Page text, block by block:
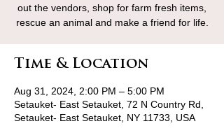
out the vendors, shop for farm fresh items,
rescue an animal and make a friend for life.
Time & Location
Aug 31, 2024, 2:00 PM – 5:00 PM
Setauket- East Setauket, 72 N Country Rd,
Setauket- East Setauket, NY 11733, USA